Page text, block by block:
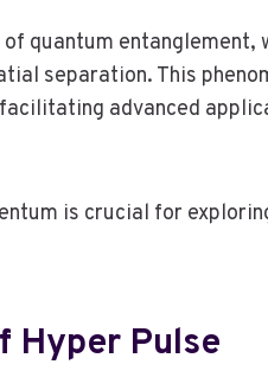
quantum
separation. This
advanced
is crucial for
Hyper Pulse